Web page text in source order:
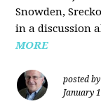
Snowden,
in a discussion
MORE
posted by
January